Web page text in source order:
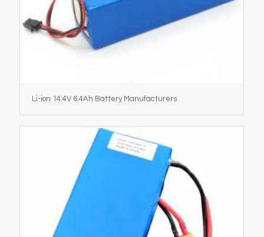
Li-ion 14.4V 6.4Ah Battery Manufacturers